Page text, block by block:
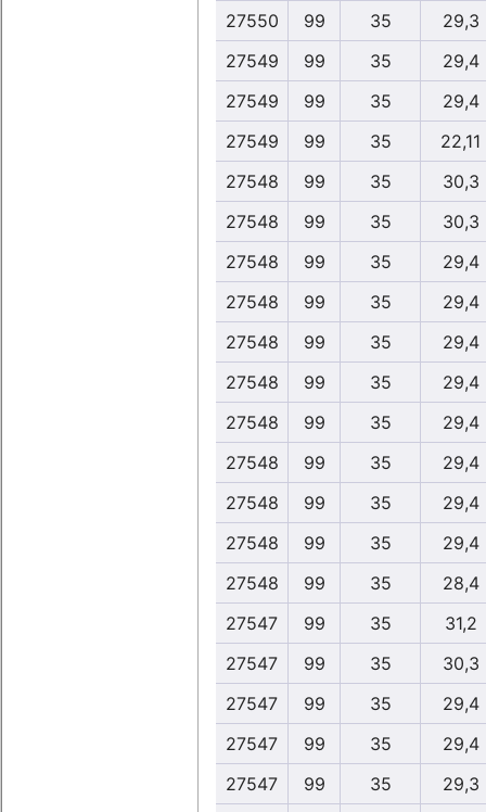
27550
99 35
29,3
27549
99 35
29,4
27549
99 35
29,4
27549
99 35
22,11
27548
99 35
30,3
27548
99 35
30,3
27548
99 35
29,4
27548
99 35
29,4
27548
99 35
29,4
27548
99 35
29,4
27548
99 35
29,4
27548
99 35
29,4
27548
99 35
29,4
27548
99 35
29,4
27548
99 35
28,4
27547
99 35
31,2
27547
99 35
30,3
27547
99 35
29,4
27547
99 35
29,4
27547
99 35
29,3